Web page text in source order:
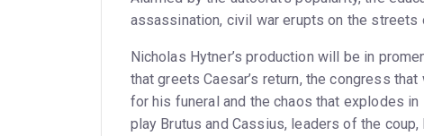
assassination, civil war erupts on the streets
Nicholas Hytner’s production will be in
that greets Caesar’s return, the congress
for his funeral and the chaos that explodes
play Brutus and Cassius, leaders of the